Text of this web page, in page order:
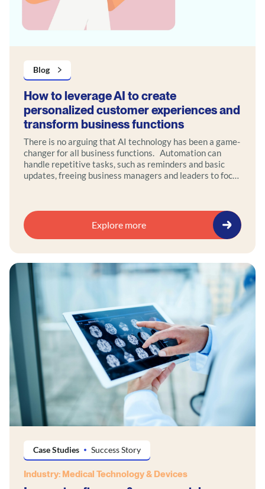
Blog
How to leverage AI to create
personalized customer experiences and
transform business functions
There is no arguing that AI technology has been a game-
changer for all business functions. Automation can
handle repetitive tasks, such as reminders and basic
updates, freeing business managers and leaders to focus
Explore more
Case Studies Success Story
Industry: Medical Technology & Devices